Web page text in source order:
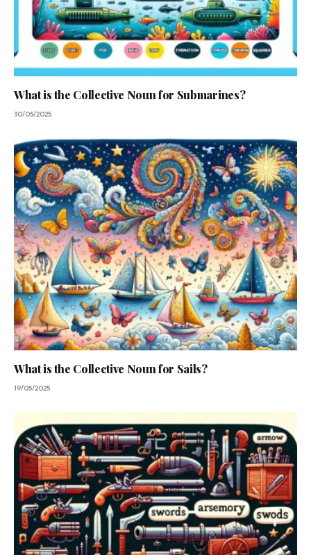
What is the Collective Noun for Submarines?
30/05/2025
What is the Collective Noun for Sails?
19/05/2025